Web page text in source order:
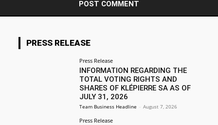
PRESS RELEASE
Press Release
INFORMATION REGARDING THE
TOTAL VOTING RIGHTS AND
SHARES OF KLÉPIERRE SA AS OF
JULY 31, 2026
Team Business Headline - August 7, 2026
Press Release